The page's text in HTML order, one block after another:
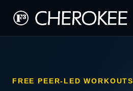
FREE PEER-LED WORKOUTS